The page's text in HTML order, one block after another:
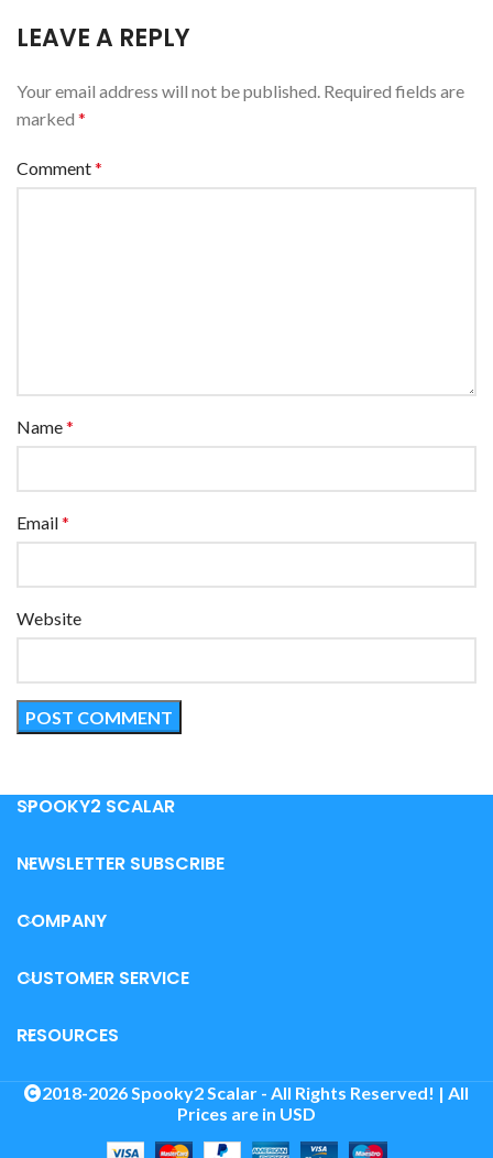
LEAVE A REPLY
Your email address will not be published. Required fields are
marked *
Comment*
Name*
Email*
Website
SPOOKY2 SCALAR
NEWSLETTER SUBSCRIBE
COMPANY
CUSTOMER SERVICE
RESOURCES
2018-2026 Spooky2 Scalar - All Rights Reserved! | All
Prices are in USD